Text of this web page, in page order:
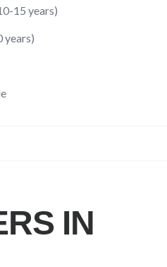
15 years)
years)
IN